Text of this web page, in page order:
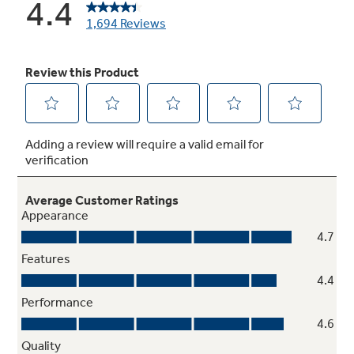
Standard clean oven
Smooth surface makes cleaning by hand easier